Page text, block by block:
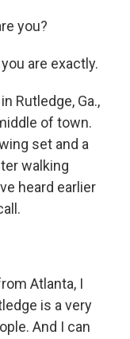
you?
are exactly.
Rutledge, Ga.,
of town.
set and a
walking
heard earlier
Atlanta, I
is a very
And I can